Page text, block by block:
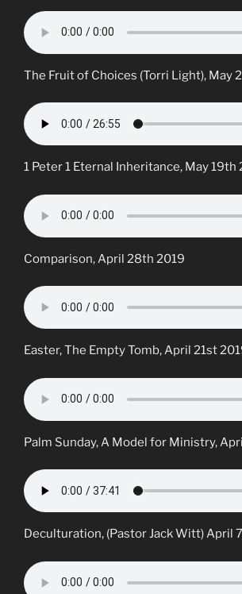
The Fruit of Choices (Torri Light), May
1 Peter 1 Eternal Inheritance, May 19th
Comparison, April 28th 2019
Easter, The Empty Tomb, April 21st
Palm Sunday, A Model for Ministry,
Deculturation, (Pastor Jack Witt) April